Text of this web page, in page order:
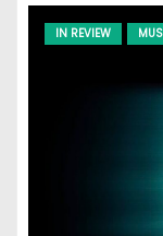
IN REVIEW